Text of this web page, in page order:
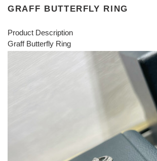
GRAFF BUTTERFLY RING
Product Description
Graff Butterfly Ring